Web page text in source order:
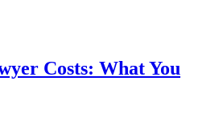
Costs: What You